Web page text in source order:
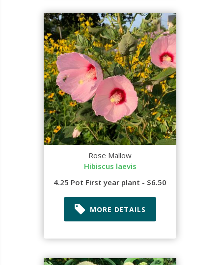
Rose Mallow
Hibiscus laevis
4.25 Pot First year plant - $6.50
MORE DETAILS